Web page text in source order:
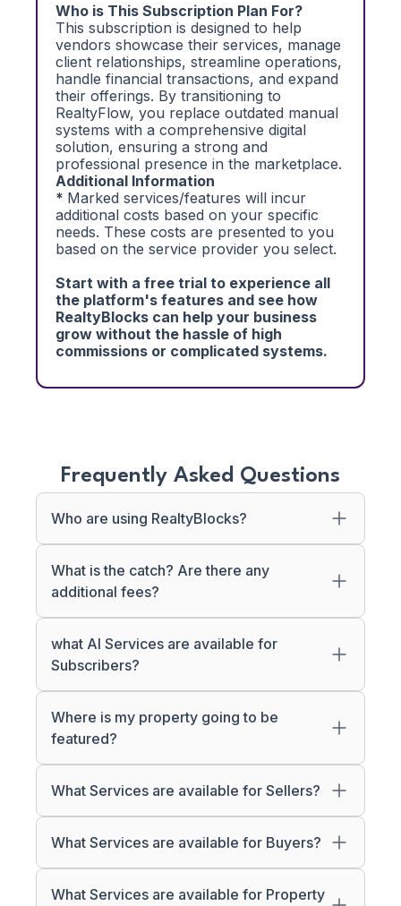
Who is This Subscription Plan For?
This subscription is designed to help
vendors showcase their services, manage
client relationships, streamline operations,
handle financial transactions, and expand
their offerings. By transitioning to
RealtyFlow, you replace outdated manual
systems with a comprehensive digital
solution, ensuring a strong and
professional presence in the marketplace.
Additional Information
* Marked services/features will incur
additional costs based on your specific
needs. These costs are presented to you
based on the service provider you select.
Start with a free trial to experience all
the platform's features and see how
RealtyBlocks can help your business
grow without the hassle of high
commissions or complicated systems.
Frequently Asked Questions
Who are using RealtyBlocks?
What is the catch? Are there any
additional fees?
what AI Services are available for
Subscribers?
Where is my property going to be
featured?
What Services are available for Sellers?
What Services are available for Buyers?
What Services are available for Property